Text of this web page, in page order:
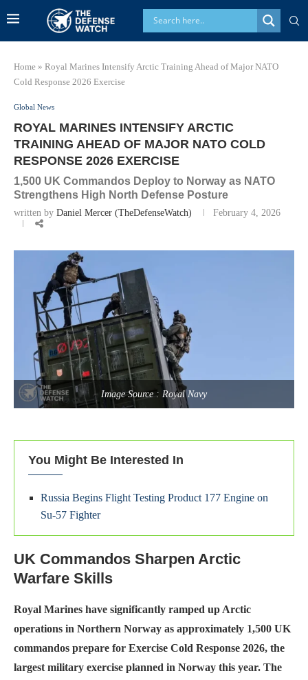
Home » Royal Marines Intensify Arctic Training Ahead of Major NATO
Cold Response 2026 Exercise
Global News
ROYAL MARINES INTENSIFY ARCTIC
TRAINING AHEAD OF MAJOR NATO COLD
RESPONSE 2026 EXERCISE
1,500 UK Commandos Deploy to Norway as NATO
Strengthens High North Defense Posture
written by Daniel Mercer (TheDefenseWatch) February 4, 2026
Image Source : Royal Navy
You Might Be Interested In
Russia Begins Flight Testing Product 177 Engine on
Su-57 Fighter
UK Commandos Sharpen Arctic
Warfare Skills
Royal Marines have significantly ramped up Arctic
operations in Northern Norway as approximately 1,500 UK
commandos prepare for Exercise Cold Response 2026, the
largest military exercise planned in Norway this year. The